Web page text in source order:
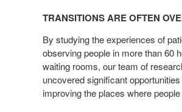
OFTEN
OVERLOOKED
TRANSITIONS ARE OFTEN
By studying the experiences of
observing people in more than 60
waiting rooms, our team of
uncovered significant
improving the places where